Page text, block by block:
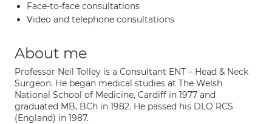
Face-to-face consultations
Video and telephone consultations
About me
Professor Neil Tolley is a Consultant ENT – Head & Neck
Surgeon. He began medical studies at The Welsh
National School of Medicine, Cardiff in 1977 and
graduated MB, BCh in 1982. He passed his DLO RCS
(England) in 1987.